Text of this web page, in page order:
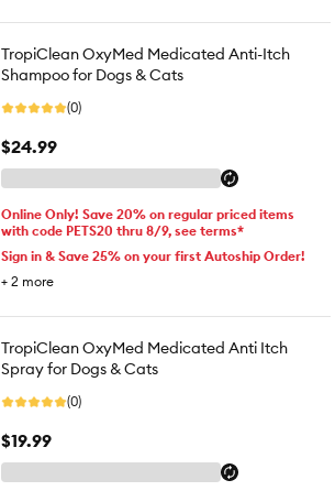
TropiClean OxyMed Medicated Anti-Itch
Shampoo for Dogs & Cats
(0)
$24.99
Online Only! Save 20% on regular priced items
with code PETS20 thru 8/9, see terms*
Sign in & Save 25% on your first Autoship Order!
+ 2 more
TropiClean OxyMed Medicated Anti Itch
Spray for Dogs & Cats
(0)
$19.99